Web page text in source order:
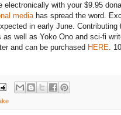
electronically with your $9.95
mediahas spread the word.
in early June.
as well as Yoko Ono and sci-fi
and can be purchased HERE.